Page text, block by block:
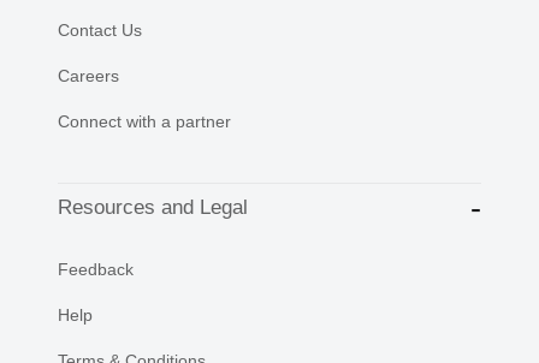
Contact Us
Careers
Connect with a partner
Resources and Legal
Feedback
Help